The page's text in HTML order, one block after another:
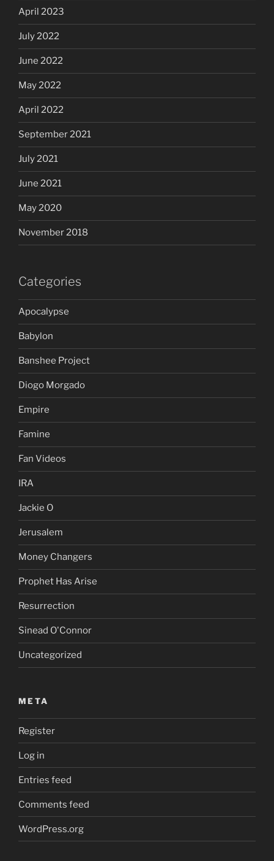
April 2023
July 2022
June 2022
May 2022
April 2022
September 2021
July 2021
June 2021
May 2020
November 2018
Categories
Apocalypse
Babylon
Banshee Project
Diogo Morgado
Empire
Famine
Fan Videos
IRA
Jackie O
Jerusalem
Money Changers
Prophet Has Arise
Resurrection
Sinead O'Connor
Uncategorized
META
Register
Log in
Entries feed
Comments feed
WordPress.org